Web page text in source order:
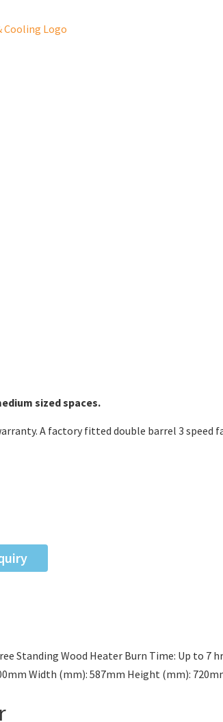
sized spaces.
A factory fitted double barrel 3 speed
Standing Wood Heater Burn Time: Up to
Width (mm): 587mm Height (mm):